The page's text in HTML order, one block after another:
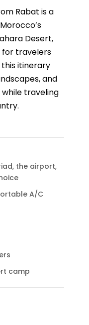
Rabat is a
Desert,
for travelers
itinerary
and
traveling
the airport,
A/C
camp